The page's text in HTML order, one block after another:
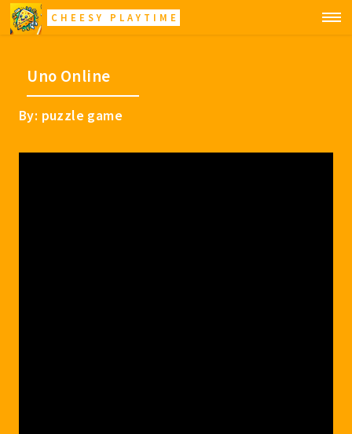
CHEESY PLAYTIME
Uno Online
By: puzzle game